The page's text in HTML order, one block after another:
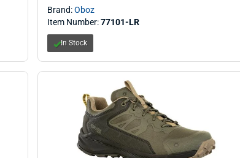
Brand:Oboz
Item Number:77101-LR
In Stock